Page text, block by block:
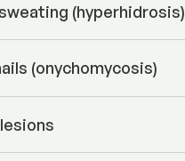
(hyperhidrosis)
(onychomycosis)